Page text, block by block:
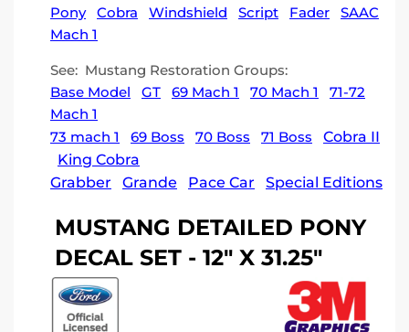
Pony
Cobra Windshield Script Fader
SAAC
Mach 1
See: Mustang Restoration Groups:
Base Model
GT 69 Mach 1 70 Mach 1
71-72
Mach 1
73 mach 1
69 Boss 70 Boss 71 Boss
Cobra II
King Cobra
Grabber
Grande Pace Car Special Editions
MUSTANG DETAILED PONY
DECAL SET - 12" X 31.25"